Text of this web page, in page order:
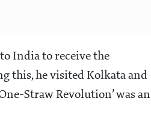
India to receive the
this, he visited Kolkata and
Straw Revolution’ was an